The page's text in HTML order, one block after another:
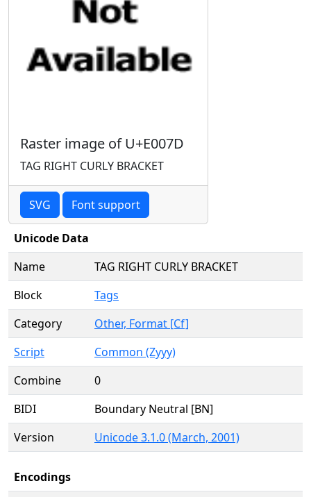
Raster image of U+E007D
TAG RIGHT CURLY BRACKET
SVG Font support
Unicode Data
Name
TAG RIGHT CURLY BRACKET
Block
Tags
Category
Other, Format [Cf]
Script
Common (Zyyy)
Combine
0
BIDI
Boundary Neutral [BN]
Version
Unicode 3.1.0 (March, 2001)
Encodings